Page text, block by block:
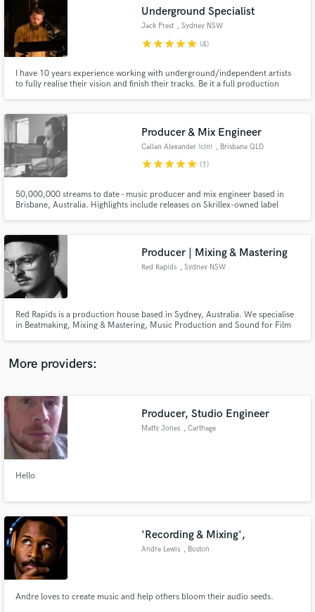
Underground Specialist
Jack Prest , Sydney NSW
starstarstarstarstar (4)
I have 10 years experience working with underground/independent artists
to fully realise their vision and finish their tracks. Be it a full production
integrity with commercial potential.
Producer & Mix Engineer
Callan Alexander (cln) , Brisbane QLD
starstarstarstarstar (1)
50,000,000 streams to date - music producer and mix engineer based in
Brisbane, Australia. Highlights include releases on Skrillex-owned label
Producer | Mixing & Mastering
Red Rapids , Sydney NSW
Red Rapids is a production house based in Sydney, Australia. We specialise
in Beatmaking, Mixing & Mastering, Music Production and Sound for Film
More providers:
Producer, Studio Engineer
Matty Jones , Carthage
Hello
'Recording & Mixing',
Andre Lewis , Boston
Andre loves to create music and help others bloom their audio seeds.
Search by credits or 'sounds like' and check out
audio samples and verified reviews of top pros.
Get Free Proposals
Contact pros directly with your project details
and receive handcrafted proposals and budgets
Fund and work on your project through our
secure platform. Payment is only released when